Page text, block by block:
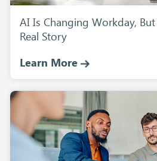
AI Is Changing Workday,
Real Story
Learn More